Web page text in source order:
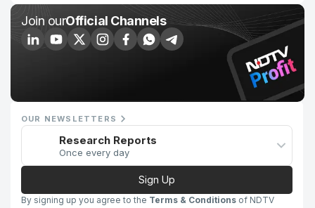
Join ourOfficial Channels
OUR NEWSLETTERS
Research Reports
Once every day
Sign Up
By signing up you agree to the Terms & Conditions of NDTV